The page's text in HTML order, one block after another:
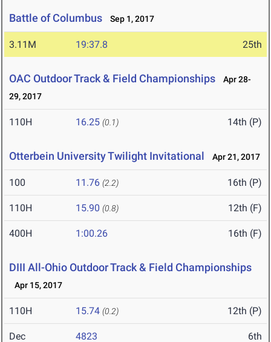
Battle of Columbus Sep 1, 2017
3.11M 19:37.8 25th
OAC Outdoor Track & Field Championships
Apr 28-
29, 2017
110H 16.25 (0.1) 14th (P)
Otterbein University Twilight Invitational Apr 21, 2017
100 11.76 (2.2) 16th (P)
110H 15.90 (0.8) 12th (F)
400H 1:00.26 16th (F)
DIII All-Ohio Outdoor Track & Field Championships
Apr 15, 2017
110H 15.74 (0.2) 12th (P)
Dec 4823 6th